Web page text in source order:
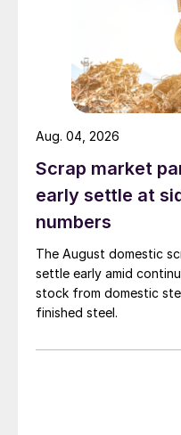
Scrap market
early settle at
numbers
The August domestic
settle early amid
stock from domestic
finished steel.
Aug. 04, 2026